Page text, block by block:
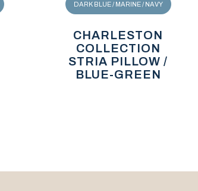
DARK BLUE / MARINE / NAVY
CHARLESTON
COLLECTION
STRIA PILLOW /
BLUE-GREEN